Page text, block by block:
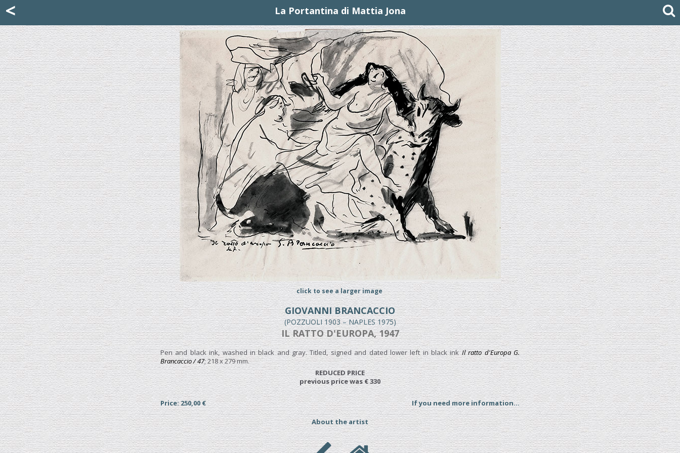
< La Portantina di Mattia Jona
click to see a larger image
GIOVANNI BRANCACCIO
(POZZUOLI 1903 – NAPLES 1975)
IL RATTO D'EUROPA, 1947
Pen and black ink, washed in black and gray. Titled, signed and dated lower left in black inkIl ratto d'Europa G.
Brancaccio / 47; 218 x 279 mm.
REDUCED PRICE
previous price was € 330
Price: 250,00 € If you need more information...
About the artist